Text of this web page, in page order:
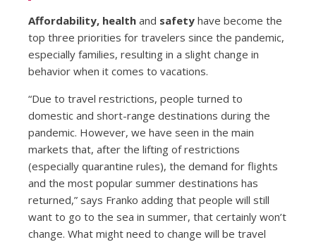
Affordability, health and safetyhave become the
top three priorities for travelers since the pandemic,
especially families, resulting in a slight change in
behavior when it comes to vacations.
“Due to travel restrictions, people turned to
domestic and short-range destinations during the
pandemic. However, we have seen in the main
markets that, after the lifting of restrictions
(especially quarantine rules), the demand for flights
and the most popular summer destinations has
returned,” says Franko adding that people will still
want to go to the sea in summer, that certainly won’t
change. What might need to change will be travel